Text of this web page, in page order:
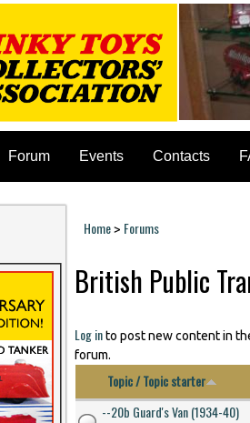
Forum Events Contacts
You are here
Home> Forums
British Public
Log into post new content in
forum.
Topic / Topic starter
--20b Guard's Van (1934-40)